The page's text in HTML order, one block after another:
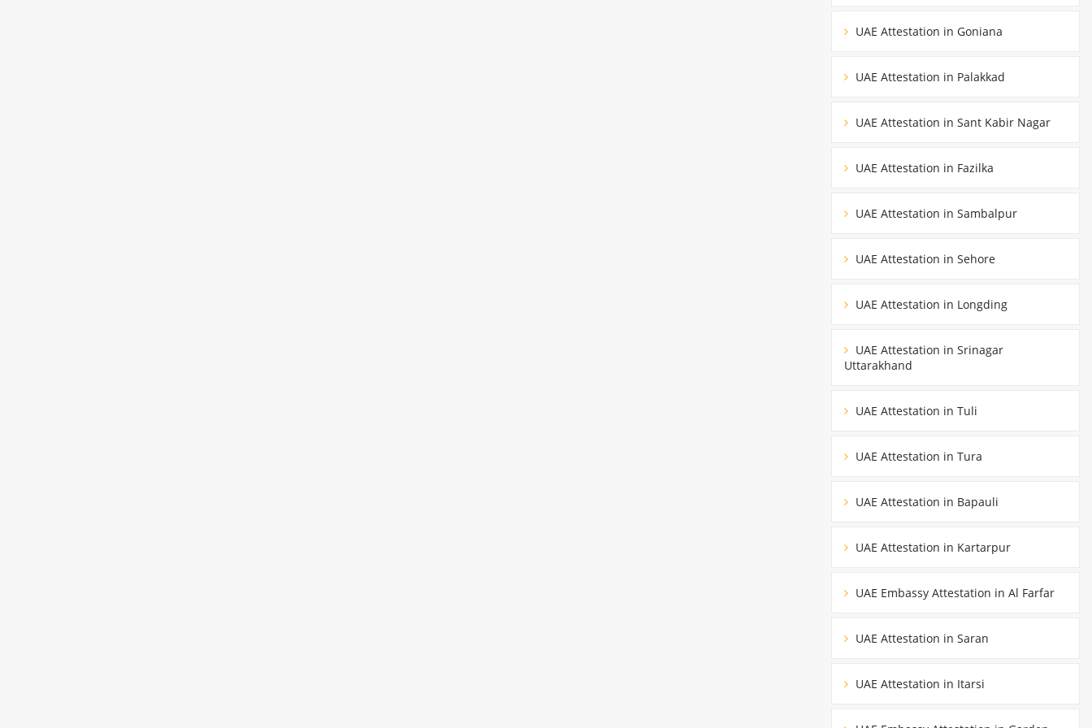
UAE Attestation in Goniana
UAE Attestation in Palakkad
UAE Attestation in Sant Kabir Nagar
UAE Attestation in Fazilka
UAE Attestation in Sambalpur
UAE Attestation in Sehore
UAE Attestation in Longding
UAE Attestation in Srinagar
Uttarakhand
UAE Attestation in Tuli
UAE Attestation in Tura
UAE Attestation in Bapauli
UAE Attestation in Kartarpur
UAE Embassy Attestation in Al Farfar
UAE Attestation in Saran
UAE Attestation in Itarsi